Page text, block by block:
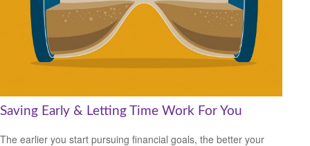
Saving Early & Letting Time Work For You
The earlier you start pursuing financial goals, the better your